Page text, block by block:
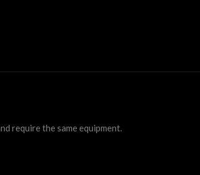
require the same equipment.